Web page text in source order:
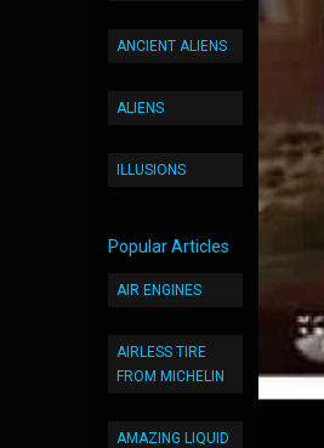
ANCIENT ALIENS
ALIENS
ILLUSIONS
Popular Articles
AIR ENGINES
AIRLESS TIRE
FROM MICHELIN
AMAZING LIQUID